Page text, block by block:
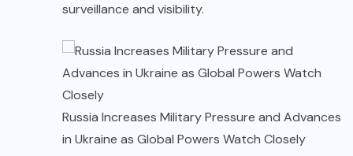
surveillance and visibility.
Russia Increases Military Pressure and Advances
in Ukraine as Global Powers Watch Closely